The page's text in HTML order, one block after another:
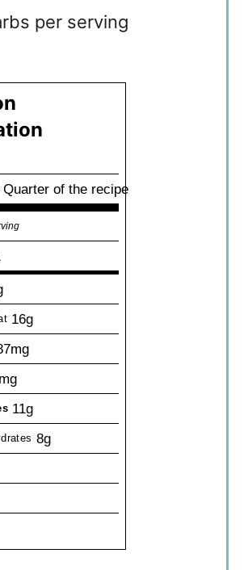
per serving
Quarter of the recipe
16g
11g
8g